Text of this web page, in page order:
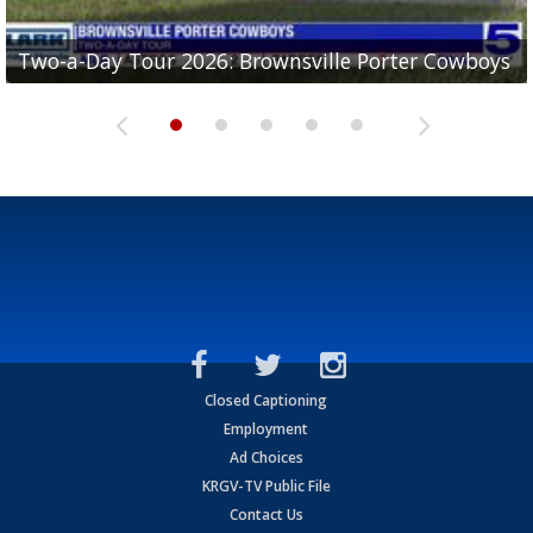
Two-a-Day Tour 2026: Brownsville Porter Cowboys
Two-a-Day Tour 2026: Brownsville Lopez Lobos
Two-a-Day Tour 2026: Mercedes Tigers
Two-a-Day Tour 2026: Progreso Red Ants
Two-a-Day Tour 2026: Donna Redskins
Closed Captioning
Employment
Ad Choices
KRGV-TV Public File
Contact Us